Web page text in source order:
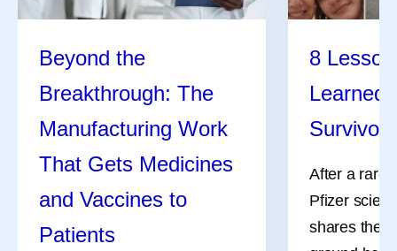
Beyond the
Breakthrough: The
Manufacturing Work
That Gets Medicines
and Vaccines to
Patients
8
Learned
Survivor
After a rare
Pfizer
shares the